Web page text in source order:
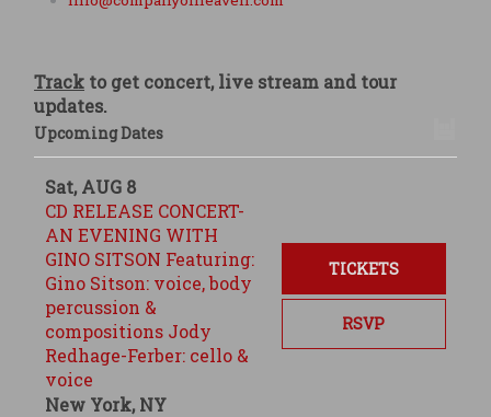
Track to get concert, live stream and tour
updates.
Upcoming Dates
Sat, AUG 8
CD RELEASE CONCERT-
AN EVENING WITH
GINO SITSON Featuring:
Gino Sitson: voice, body
percussion &
compositions Jody
Redhage-Ferber: cello &
voice
New York, NY
RSVP
TICKETS